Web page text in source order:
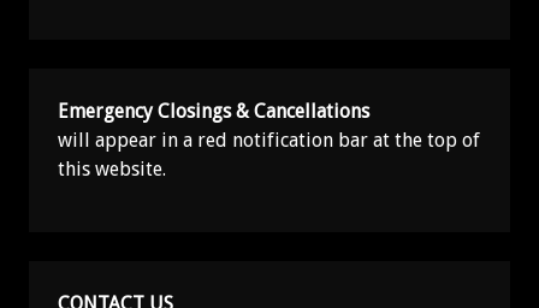
Emergency Closings & Cancellations
will appear in a red notification bar at the top of
this website.
CONTACT US